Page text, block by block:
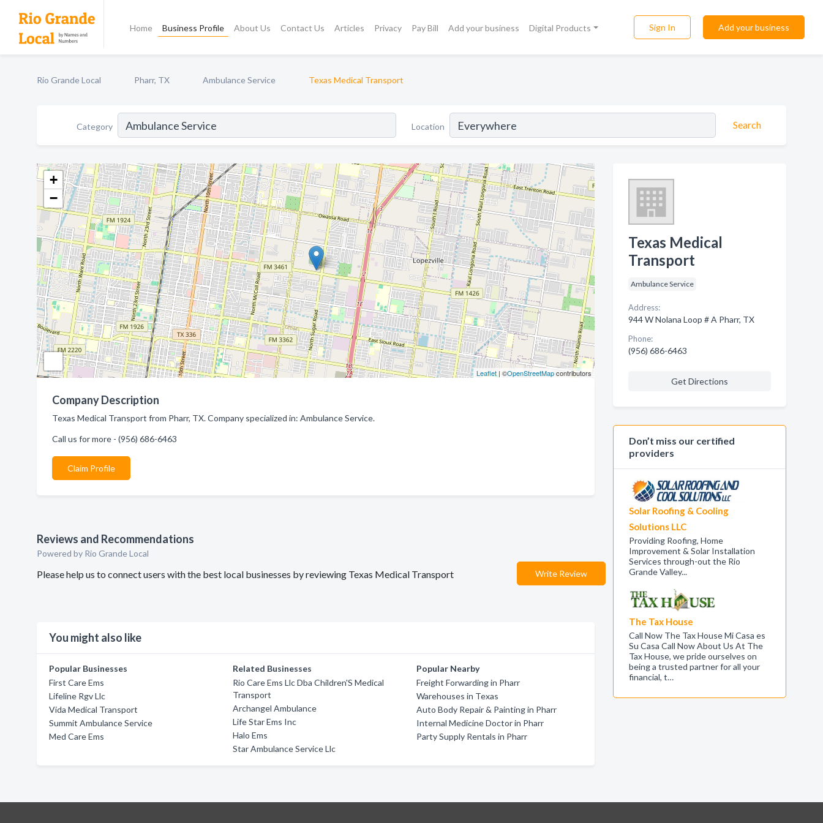
Home Business Profile About Us Contact Us Articles Privacy Pay Bill Add your business Digital Products Sign In Add your business
Rio Grande Local Pharr, TX Ambulance Service Texas Medical Transport
Category Location Search
+
−
Leaflet| ©OpenStreetMapcontributors
Company Description
Texas Medical Transport from Pharr, TX. Company specialized in: Ambulance Service.
Call us for more - (956) 686-6463
Claim Profile
Reviews and Recommendations
Powered by Rio Grande Local
Please help us to connect users with the best local businesses by reviewing Texas Medical Transport Write Review
You might also like
Popular Businesses
First Care Ems
Lifeline Rgv Llc
Vida Medical Transport
Summit Ambulance Service
Med Care Ems
Related Businesses
Rio Care Ems Llc Dba Children'S Medical
Transport
Archangel Ambulance
Life Star Ems Inc
Halo Ems
Star Ambulance Service Llc
Popular Nearby
Freight Forwarding in Pharr
Warehouses in Texas
Auto Body Repair & Painting in Pharr
Internal Medicine Doctor in Pharr
Party Supply Rentals in Pharr
Texas Medical
Transport
Ambulance Service
Address:
944 W Nolana Loop # A Pharr, TX
Phone:
(956) 686-6463
Get Directions
Don’t miss our certified
providers
Solar Roofing & Cooling
Solutions LLC
Providing Roofing, Home
Improvement & Solar Installation
Services through-out the Rio
Grande Valley...
The Tax House
Call Now The Tax House Mi Casa es
Su Casa Call Now About Us At The
Tax House, we pride ourselves on
being a trusted partner for all your
financial, t…